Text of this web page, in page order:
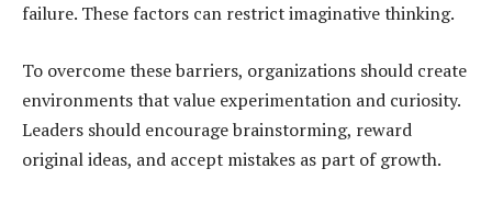
failure. These factors can restrict imaginative thinking.
To overcome these barriers, organizations should create
environments that value experimentation and curiosity.
Leaders should encourage brainstorming, reward
original ideas, and accept mistakes as part of growth.